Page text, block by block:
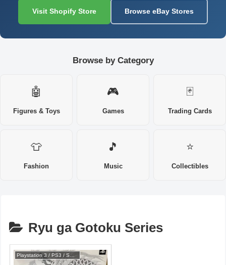
Visit Shopify Store Browse eBay Stores
Browse by Category
🤖
Figures & Toys
🎮
Games
🃏
Trading Cards
👕
Fashion
🎵
Music
⭐
Collectibles
Ryu ga Gotoku Series